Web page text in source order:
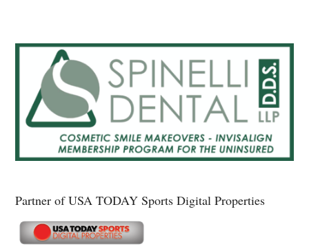
Partner of USA TODAY Sports Digital Properties